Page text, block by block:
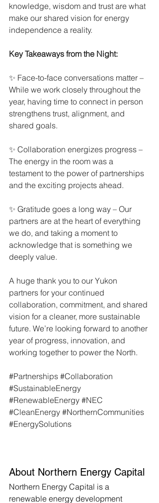
knowledge, wisdom and trust are what
make our shared vision for energy
independence a reality.
Key Takeaways from the Night:
✨ Face-to-face conversations matter –
While we work closely throughout the
year, having time to connect in person
strengthens trust, alignment, and
shared goals.
✨ Collaboration energizes progress –
The energy in the room was a
testament to the power of partnerships
and the exciting projects ahead.
✨ Gratitude goes a long way – Our
partners are at the heart of everything
we do, and taking a moment to
acknowledge that is something we
deeply value.
A huge thank you to our Yukon
partners for your continued
collaboration, commitment, and shared
vision for a cleaner, more sustainable
future. We’re looking forward to another
year of progress, innovation, and
working together to power the North.
#Partnerships #Collaboration
#SustainableEnergy
#RenewableEnergy #NEC
#CleanEnergy #NorthernCommunities
#EnergySolutions
About Northern Energy Capital
Northern Energy Capital is a
renewable energy development